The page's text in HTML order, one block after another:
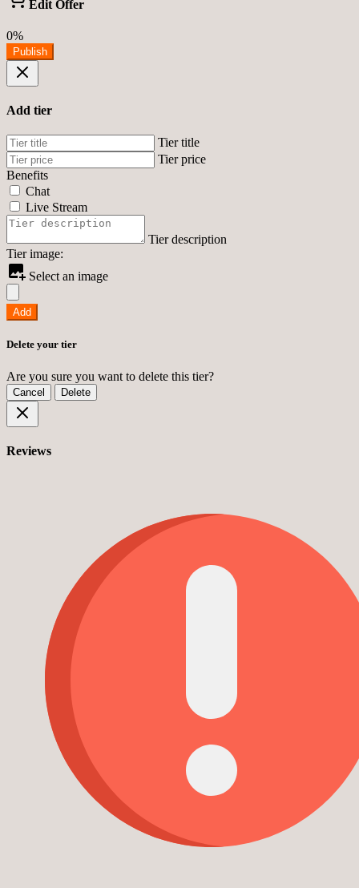
Edit Offer
0%
Publish
Add tier
Tier title
Tier price
Benefits
Chat
Live Stream
Tier description
Tier image:
Select an image
Add
Delete your tier
Are you sure you want to delete this tier?
Cancel Delete
Reviews